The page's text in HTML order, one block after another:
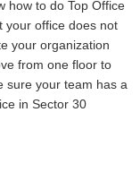
how to do Top Office
your office does not
your organization
from one floor to
sure your team has a
in Sector 30